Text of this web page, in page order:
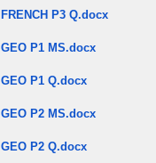
FRENCH P3 Q.docx
GEO P1 MS.docx
GEO P1 Q.docx
GEO P2 MS.docx
GEO P2 Q.docx